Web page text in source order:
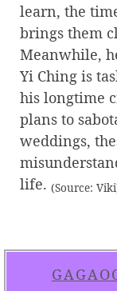
learn, the
brings them
Meanwhile,
Yi Ching is
his longtime
plans to
weddings,
life. (Source: